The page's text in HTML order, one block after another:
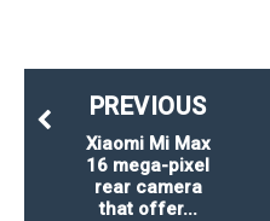
PREVIOUS
Xiaomi Mi Max
16 mega-pixel
rear camera
that offer...